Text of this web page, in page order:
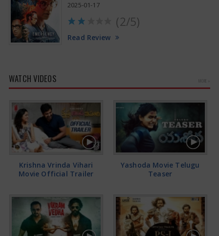
2025-01-17
(2/5)
Read Review
WATCH VIDEOS
Krishna Vrinda Vihari
Movie Official Trailer
Yashoda Movie Telugu
Teaser